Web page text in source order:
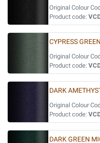
Original Colour
Product code:
CYPRESS
Original Colour
Product code:
DARK
Original Colour
Product code:
DARK GREEN